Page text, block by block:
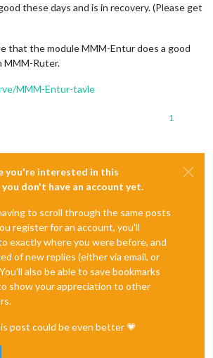
these days and is in recovery. (Please get
that the module MMM-Entur does a good
MMM-Ruter.
MMM-Entur-tavle
1
you're interested in this
don't have an account yet.
to scroll through the same posts
register for an account, you'll
exactly where you were before, and
of new replies (either via email, or
also be able to save bookmarks
show your appreciation to other
post could be even better 💗